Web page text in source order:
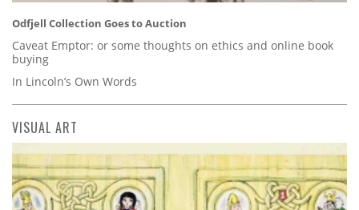
Odfjell Collection Goes to Auction
Caveat Emptor: or some thoughts on ethics and online book
buying
In Lincoln’s Own Words
VISUAL ART